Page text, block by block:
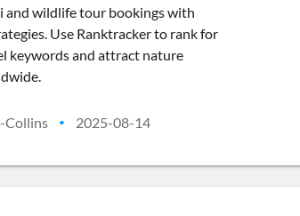
and wildlife tour bookings with
Use Ranktracker to rank for
keywords and attract nature
Collins • 2025-08-14